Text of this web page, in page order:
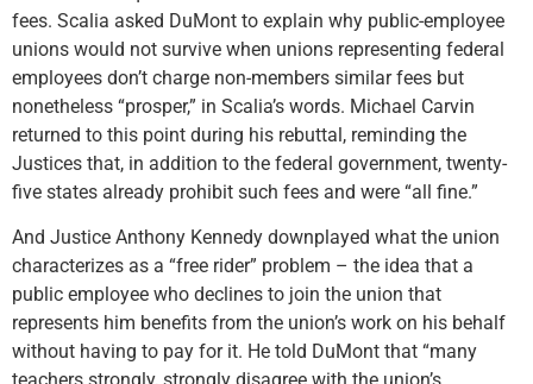
fees. Scalia asked DuMont to explain why public-employee
unions would not survive when unions representing federal
employees don’t charge non-members similar fees but
nonetheless “prosper,” in Scalia’s words. Michael Carvin
returned to this point during his rebuttal, reminding the
Justices that, in addition to the federal government, twenty-
five states already prohibit such fees and were “all fine.”
And Justice Anthony Kennedy downplayed what the union
characterizes as a “free rider” problem – the idea that a
public employee who declines to join the union that
represents him benefits from the union’s work on his behalf
without having to pay for it. He told DuMont that “many